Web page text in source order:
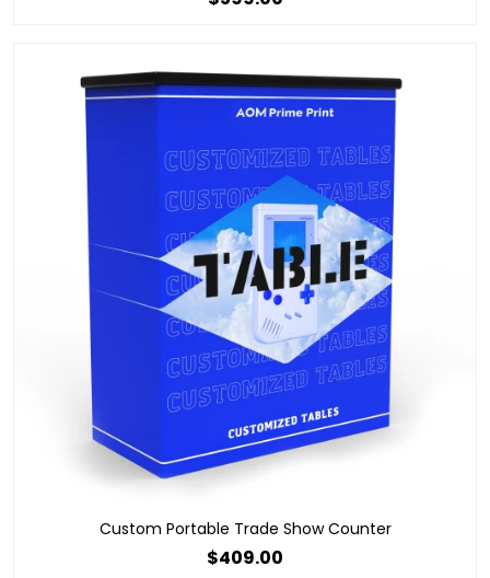
Custom Portable Trade Show Counter
$409.00